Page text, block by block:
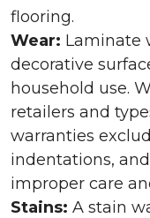
flooring.
Wear: Laminate
decorative
household use.
retailers and
warranties
indentations,
improper care
Stains: A stain